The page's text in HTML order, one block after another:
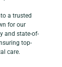
a trusted
for our
and state-of-
top-
care.